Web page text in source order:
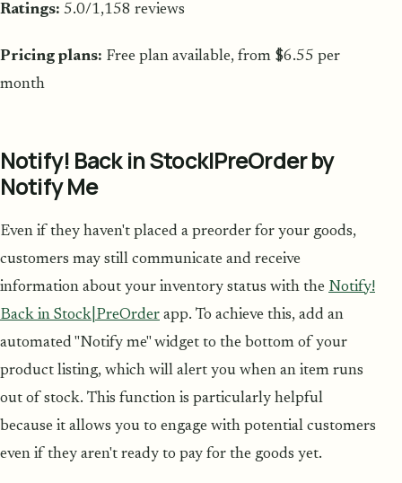
Ratings: 5.0/1,158 reviews
Pricing plans: Free plan available, from $6.55 per
month
Notify! Back in Stock|PreOrder by
Notify Me
Even if they haven't placed a preorder for your goods,
customers may still communicate and receive
information about your inventory status with the Notify!
Back in Stock|PreOrder app. To achieve this, add an
automated "Notify me" widget to the bottom of your
product listing, which will alert you when an item runs
out of stock. This function is particularly helpful
because it allows you to engage with potential customers
even if they aren't ready to pay for the goods yet.